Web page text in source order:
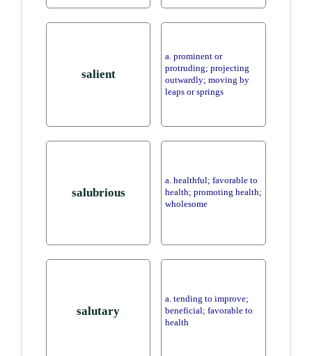
salient
a. prominent or
protruding; projecting
outwardly; moving by
leaps or springs
salubrious
a. healthful; favorable to
health; promoting health;
wholesome
salutary
a. tending to improve;
beneficial; favorable to
health